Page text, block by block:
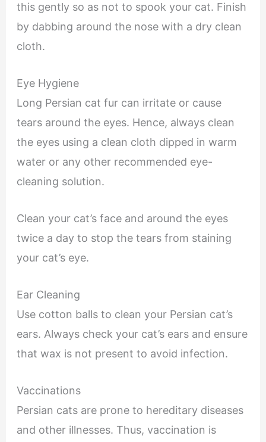
this gently so as not to spook your cat. Finish
by dabbing around the nose with a dry clean
cloth.
Eye Hygiene
Long Persian cat fur can irritate or cause
tears around the eyes. Hence, always clean
the eyes using a clean cloth dipped in warm
water or any other recommended eye-
cleaning solution.
Clean your cat’s face and around the eyes
twice a day to stop the tears from staining
your cat’s eye.
Ear Cleaning
Use cotton balls to clean your Persian cat’s
ears. Always check your cat’s ears and ensure
that wax is not present to avoid infection.
Vaccinations
Persian cats are prone to hereditary diseases
and other illnesses. Thus, vaccination is